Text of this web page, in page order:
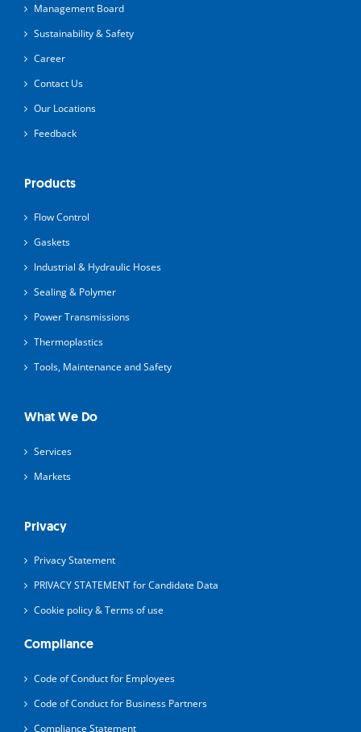
Management Board
Sustainability & Safety
Career
Contact Us
Our Locations
Feedback
Products
Flow Control
Gaskets
Industrial & Hydraulic Hoses
Sealing & Polymer
Power Transmissions
Thermoplastics
Tools, Maintenance and Safety
What We Do
Services
Markets
Privacy
Privacy Statement
PRIVACY STATEMENT for Candidate Data
Cookie policy & Terms of use
Compliance
Code of Conduct for Employees
Code of Conduct for Business Partners
Compliance Statement